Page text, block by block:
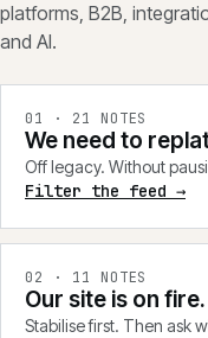
platforms, B2B,
and AI.
01 · 21 NOTES
We need to
Off legacy. Without
Filter the feed →
02 · 11 NOTES
Our site is on fire.
Stabilise first. Then ask